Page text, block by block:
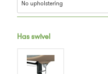
Has swivel